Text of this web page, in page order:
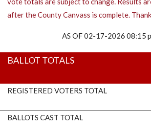
after the County Canvass is complete.
AS OF 02-17-2026 08:15
BALLOT TOTALS
REGISTERED VOTERS TOTAL
BALLOTS CAST TOTAL